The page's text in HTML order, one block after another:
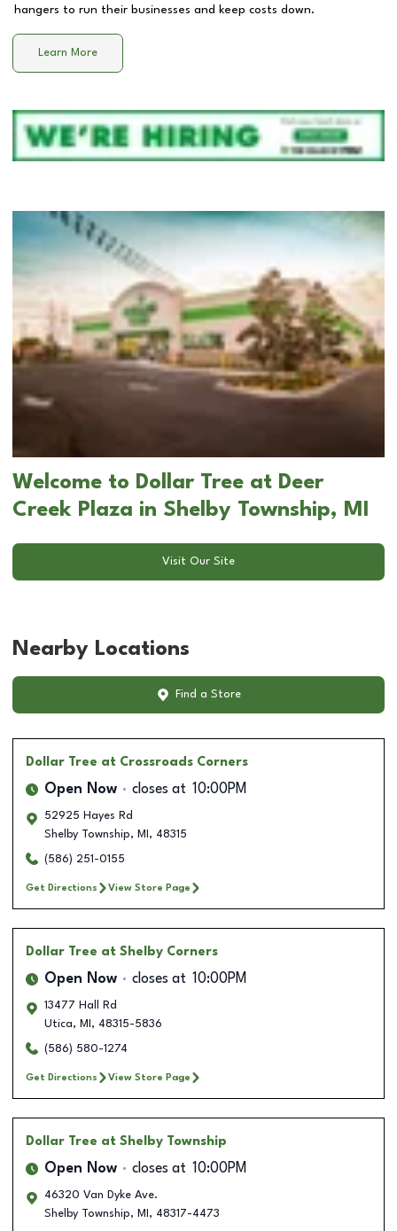
hangers to run their businesses and keep costs down.
Learn More
Welcome to Dollar Tree at Deer
Creek Plaza in Shelby Township, MI
Visit Our Site
Nearby Locations
Find a Store
Dollar Tree at Crossroads Corners
Open Now closes at 10:00PM
52925 Hayes Rd
Shelby Township, MI , 48315
(586) 251-0155
Get Directions View Store Page
Dollar Tree at Shelby Corners
Open Now closes at 10:00PM
13477 Hall Rd
Utica, MI , 48315-5836
(586) 580-1274
Get Directions View Store Page
Dollar Tree at Shelby Township
Open Now closes at 10:00PM
46320 Van Dyke Ave.
Shelby Township, MI , 48317-4473